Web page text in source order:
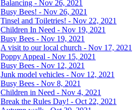
Balancing - Nov 26, 2021
Busy Bees! - Nov 26, 2021
Tinsel and Toiletries! - Nov 22, 2021
Children In Need - Nov 19, 2021
Busy Bees - Nov 19, 2021
A visit to our local church - Nov 17, 2021
Poppy Appeal - Nov 15, 2021
Busy Bees - Nov 12, 2021
Junk model vehicles - Nov 12, 2021
Busy Bees - Nov 8, 2021
Children in Need - Nov 4, 2021
Break the Rules Day! - Oct 22, 2021